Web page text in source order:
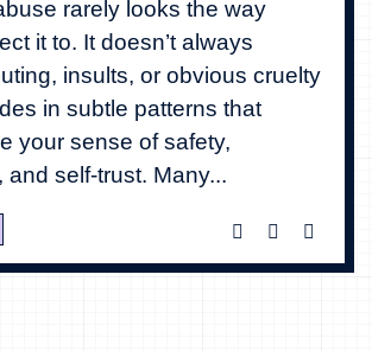
rarely looks the way
it to. It doesn’t always
insults, or obvious cruelty
in subtle patterns that
your sense of safety,
and self-trust. Many...